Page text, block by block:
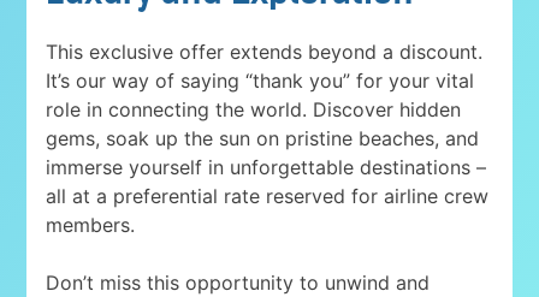
This exclusive offer extends beyond a discount.
It’s our way of saying “thank you” for your vital
role in connecting the world. Discover hidden
gems, soak up the sun on pristine beaches, and
immerse yourself in unforgettable destinations –
all at a preferential rate reserved for airline crew
members.
Don’t miss this opportunity to unwind and